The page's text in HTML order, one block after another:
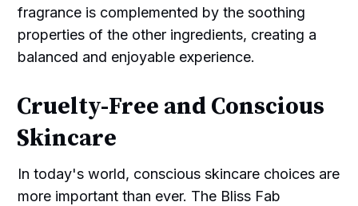
fragrance is complemented by the soothing
properties of the other ingredients, creating a
balanced and enjoyable experience.
Cruelty-Free and Conscious
Skincare
In today's world, conscious skincare choices are
more important than ever. The Bliss Fab